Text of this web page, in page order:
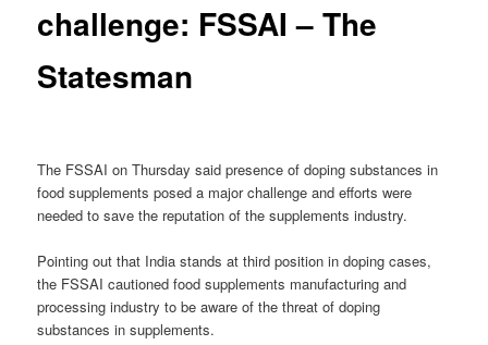
challenge: FSSAI – The
Statesman
The FSSAI on Thursday said presence of doping substances in
food supplements posed a major challenge and efforts were
needed to save the reputation of the supplements industry.
Pointing out that India stands at third position in doping cases,
the FSSAI cautioned food supplements manufacturing and
processing industry to be aware of the threat of doping
substances in supplements.